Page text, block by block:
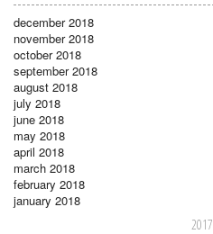
december 2018
november 2018
october 2018
september 2018
august 2018
july 2018
june 2018
may 2018
april 2018
march 2018
february 2018
january 2018
2017